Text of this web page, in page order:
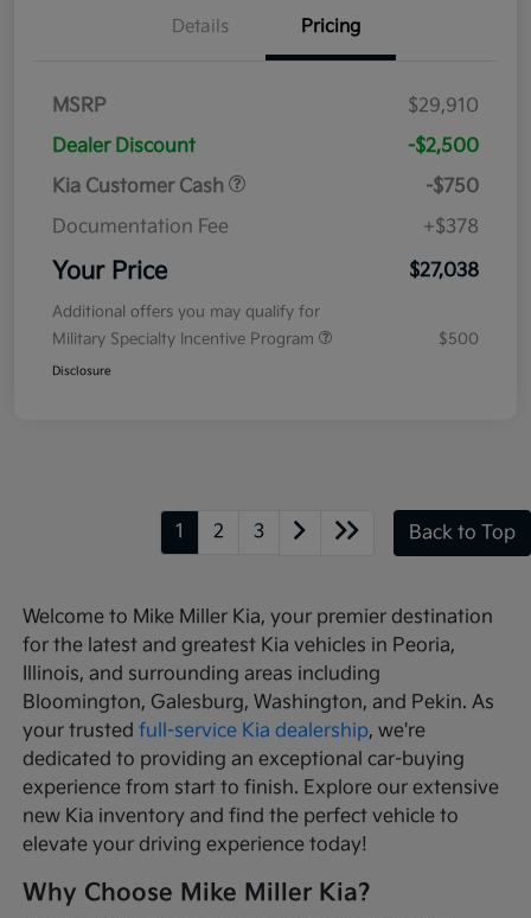
Details Pricing
MSRP
$29,910
Dealer Discount
-$2,500
Kia Customer Cash
-$750
Documentation Fee
+$378
Your Price $27,038
Additional offers you may qualify for
Military Specialty Incentive Program
$500
Disclosure
1 2 3 Back to Top
Welcome to Mike Miller Kia, your premier destination
for the latest and greatest Kia vehicles in Peoria,
Illinois, and surrounding areas including
Bloomington, Galesburg, Washington, and Pekin. As
your trustedfull-service Kia dealership, we're
dedicated to providing an exceptional car-buying
experience from start to finish. Explore our extensive
new Kia inventory and find the perfect vehicle to
elevate your driving experience today!
Why Choose Mike Miller Kia?